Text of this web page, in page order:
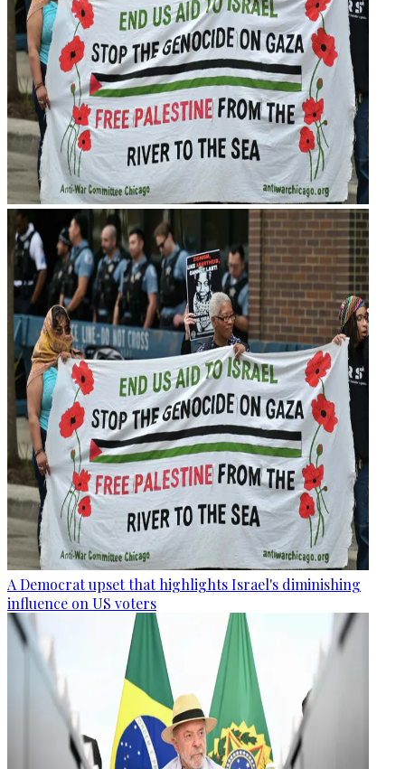
A Democrat upset that highlights Israel's diminishing
influence on US voters